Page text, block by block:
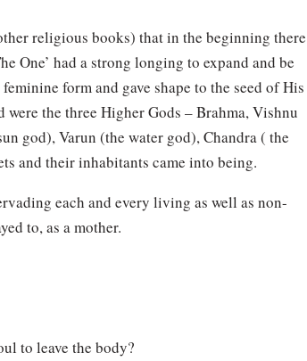
religious books) that in the beginning there
One’ had a strong longing to expand and be
form and gave shape to the seed of His
the three Higher Gods – Brahma, Vishnu
god), Varun (the water god), Chandra ( the
and their inhabitants came into being.
each and every living as well as non-
to, as a mother.
to leave the body?